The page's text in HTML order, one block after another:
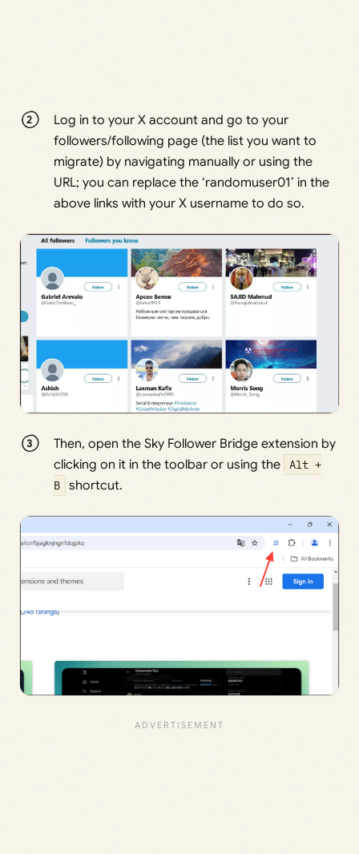
Log in to your X account and go to your
followers/following page (the list you want to
migrate) by navigating manually or using the
URL; you can replace the ‘randomuser01’ in the
above links with your X username to do so.
Then, open the Sky Follower Bridge extension by
clicking on it in the toolbar or using the
Alt +
B shortcut.